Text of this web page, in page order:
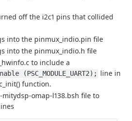
off the i2c1 pins that collided
into the pinmux_indio.pin file
into the pinmux_indio.h file
to include a
(PSC_MODULE_UART2); line in
function.
omap-l138.bsh file to